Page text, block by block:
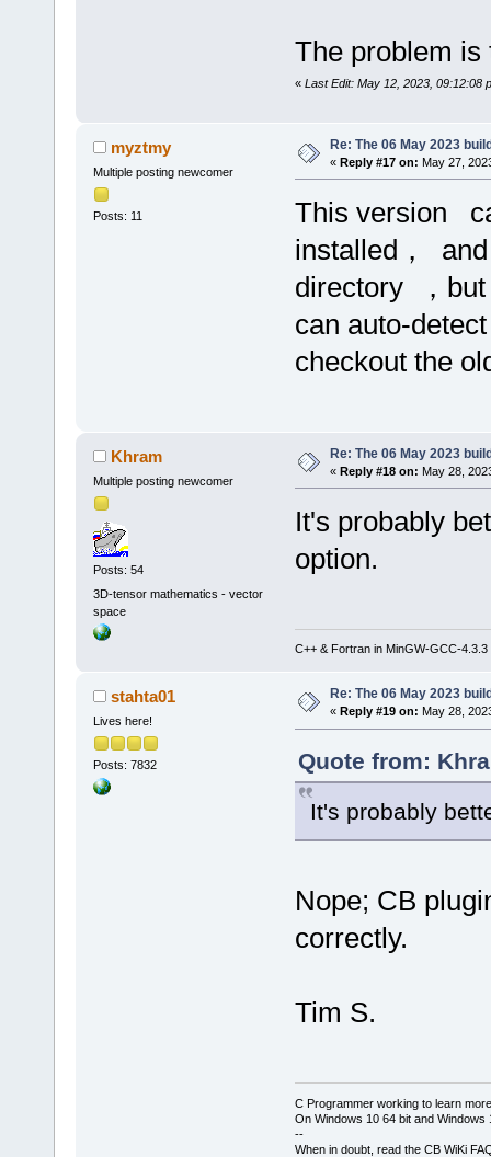
The problem is
« Last Edit: May 12, 2023, 09:12:08
myztmy
Multiple posting newcomer
Posts: 11
Re: The 06 May 2023
« Reply #17 on: May 27,
This version
installed，
directory ，
can auto-
checkout the
Khram
Multiple posting newcomer
Posts: 54
3D-tensor mathematics - vector
space
Re: The 06 May 2023
« Reply #18 on: May 28,
It's probably
option.
C++ & Fortran in MinGW-GCC-
stahta01
Lives here!
Posts: 7832
Re: The 06 May 2023
« Reply #19 on: May 28,
Quote from:
It's probably
Nope; CB
correctly.
Tim S.
C Programmer working to learn
On Windows 10 64 bit and Windows
--
When in doubt, read the CB WiKi